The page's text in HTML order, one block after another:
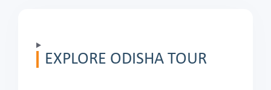
EXPLORE ODISHA TOUR